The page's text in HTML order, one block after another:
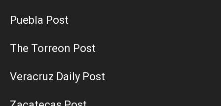
Puebla Post
The Torreon Post
Veracruz Daily Post